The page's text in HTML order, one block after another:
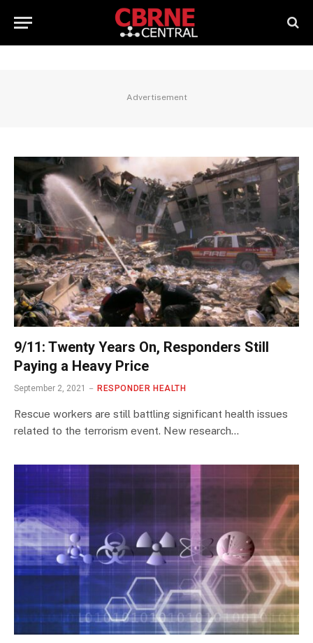
Advertisement
9/11: Twenty Years On, Responders Still
Paying a Heavy Price
September 2, 2021 RESPONDER HEALTH
Rescue workers are still battling significant health issues
related to the terrorism event. New research…